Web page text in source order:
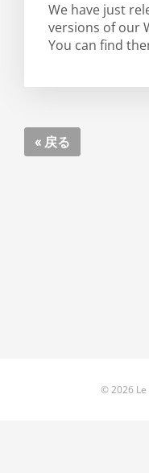
We have just
versions of our
You can find
« 戻る
© 2026 Le